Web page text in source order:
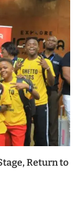
Return to